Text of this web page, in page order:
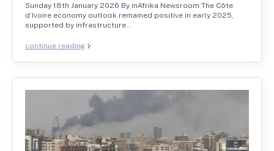
Sunday 18th January 2026 By inAfrika Newsroom The Côte
d’Ivoire economy outlook remained positive in early 2025,
supported by infrastructure…
continue reading